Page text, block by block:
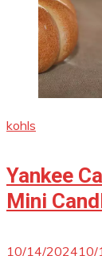
kohls
Yankee
Mini
10/14/202410/